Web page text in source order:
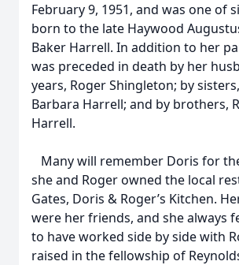
February 9, 1951, and was one of
born to the late Haywood
Baker Harrell. In addition to her
was preceded in death by her
years, Roger Shingleton; by
Barbara Harrell; and by brothers,
Harrell.
Many will remember Doris for
she and Roger owned the local
Gates, Doris & Roger’s Kitchen.
were her friends, and she always
to have worked side by side with
raised in the fellowship of